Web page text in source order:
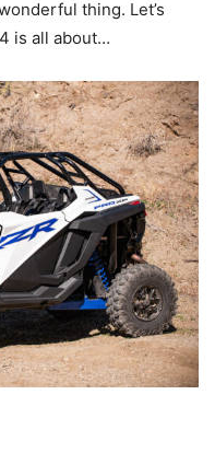
thing. Let’s
is all about…